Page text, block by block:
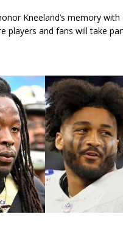
Kneeland’s memory
players and fans will take